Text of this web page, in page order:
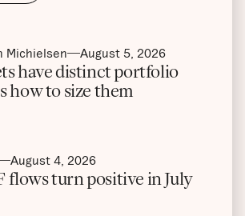
Michielsen August 5, 2026
have distinct portfolio
how to size them
August 4, 2026
flows turn positive in July